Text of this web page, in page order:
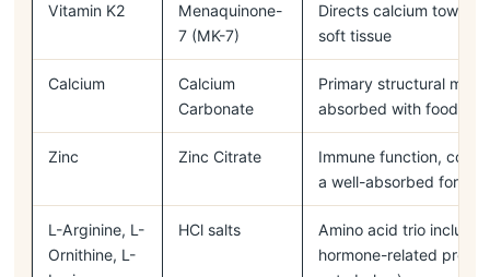
Vitamin K2
Menaquinone-
7 (MK-7)
Directs calcium toward
soft tissue
Calcium
Calcium
Carbonate
Primary structural
absorbed with food
Zinc Zinc Citrate
Immune function,
a well-absorbed form
L-Arginine, L-
Ornithine, L-
HCl salts
Amino acid trio
hormone-related